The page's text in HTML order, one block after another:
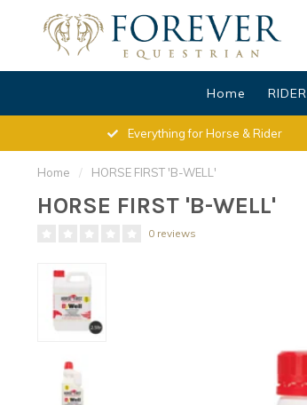
Home RIDER
Everything for Horse & Rider
Home / HORSE FIRST 'B-WELL'
HORSE FIRST 'B-WELL'
0 reviews